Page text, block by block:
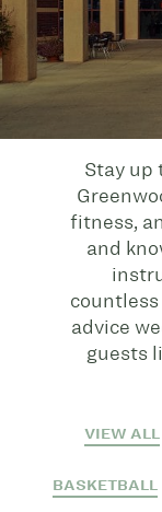
Stay up
fitness,
and
advice
guests
VIEW ALL
BASKETBALL